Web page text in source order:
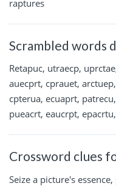
raptures
Scrambled words
Retapuc, utraecp,
auecprt, cprauet,
cpterua, ecuaprt,
pueacrt, eaucrpt,
Crossword clues
Seize a picture's essence,